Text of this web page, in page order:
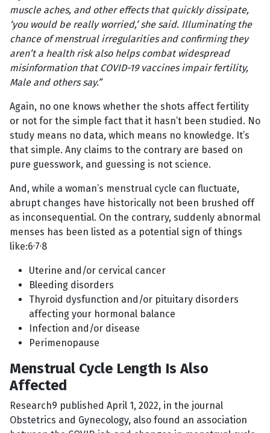
muscle aches, and other effects that quickly dissipate,
‘you would be really worried,’ she said. Illuminating the
chance of menstrual irregularities and confirming they
aren’t a health risk also helps combat widespread
misinformation that COVID-19 vaccines impair fertility,
Male and others say.”
Again, no one knows whether the shots affect fertility
or not for the simple fact that it hasn’t been studied. No
study means no data, which means no knowledge. It’s
that simple. Any claims to the contrary are based on
pure guesswork, and guessing is not science.
And, while a woman’s menstrual cycle can fluctuate,
abrupt changes have historically not been brushed off
as inconsequential. On the contrary, suddenly abnormal
menses has been listed as a potential sign of things
like:6,7,8
Uterine and/or cervical cancer
Bleeding disorders
Thyroid dysfunction and/or pituitary disorders
affecting your hormonal balance
Infection and/or disease
Perimenopause
Menstrual Cycle Length Is Also
Affected
Research9 published April 1, 2022, in the journal
Obstetrics and Gynecology, also found an association